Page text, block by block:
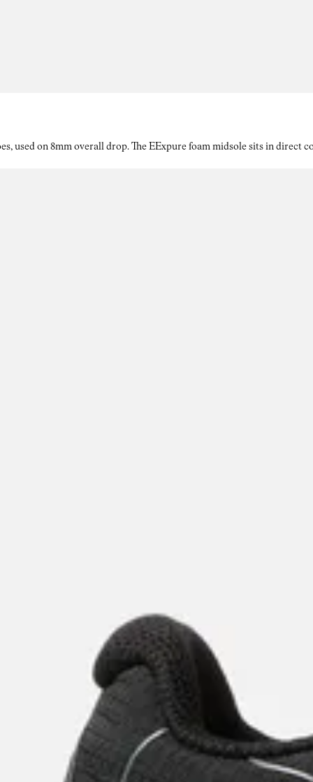
used on 8mm overall drop. The EExpure foam midsole sits in